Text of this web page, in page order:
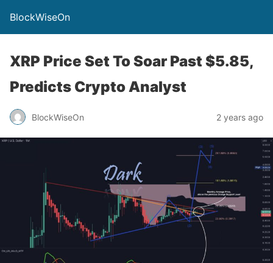
BlockWiseOn
XRP Price Set To Soar Past $5.85,
Predicts Crypto Analyst
BlockWiseOn 2 years ago